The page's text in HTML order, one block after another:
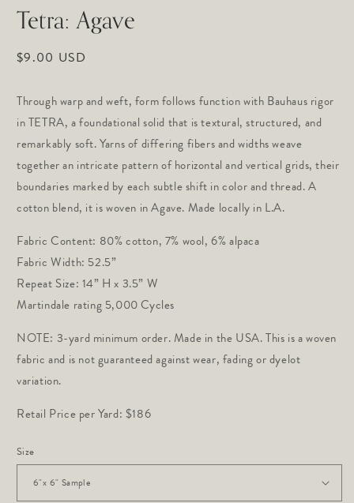
Tetra: Agave
Regular
$9.00 USD
Through warp and weft, form follows function with Bauhaus rigor
in TETRA, a foundational solid that is textural, structured, and
remarkably soft. Yarns of differing fibers and widths weave
together an intricate pattern of horizontal and vertical grids, their
boundaries marked by each subtle shift in color and thread.A
cotton blend, it is woven in Agave. Made locally in L.A.
Fabric Content: 80% cotton, 7% wool, 6% alpaca
Fabric Width: 52.5”
Repeat Size: 14” H x 3.5” W
Martindale rating 5,000 Cycles
NOTE: 3-yard minimum order. Made in the USA. This is a woven
fabric and is not guaranteed against wear, fading or dyelot
variation.
Retail Price per Yard: $186
Size